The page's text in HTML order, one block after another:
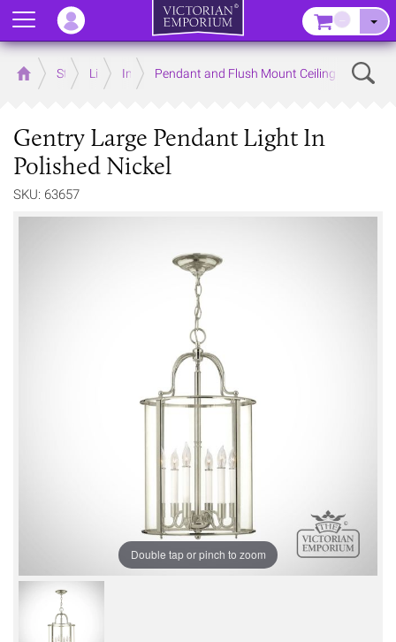
Home Store LightingInterior Lights
Pendant and Flush Mount Ceiling Lights
Gentry Large Pendant Light In
Polished Nickel
SKU: 63657
Double tap or pinch to zoom
Menu